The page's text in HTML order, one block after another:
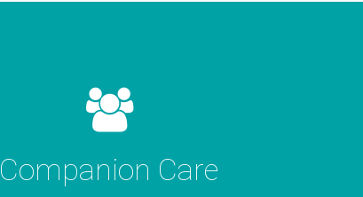
Companion Care